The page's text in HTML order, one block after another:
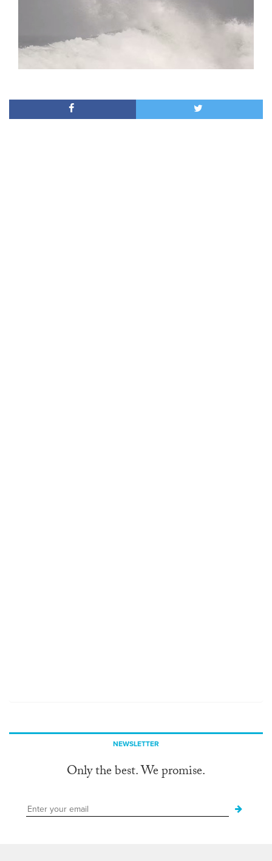
NEWSLETTER
Only the best. We promise.